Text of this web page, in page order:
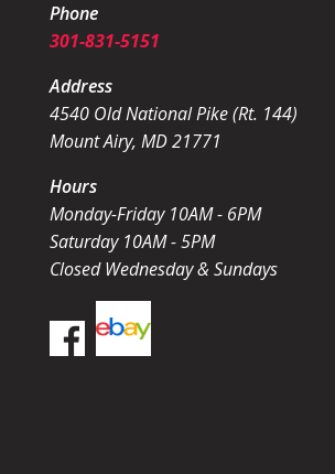
Phone
301-831-5151
Address
4540 Old National Pike (Rt. 144)
Mount Airy, MD 21771
Hours
Monday-Friday 10AM - 6PM
Saturday 10AM - 5PM
Closed Wednesday & Sundays